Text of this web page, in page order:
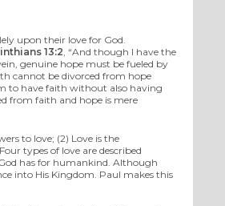
upon their love for God.
13:2, “And though I have the
genuine hope must be fueled by
cannot be divorced from hope
to have faith without also having
from faith and hope is mere
to love; (2) Love is the
types of love are described
has for humankind. Although
into His Kingdom. Paul makes this